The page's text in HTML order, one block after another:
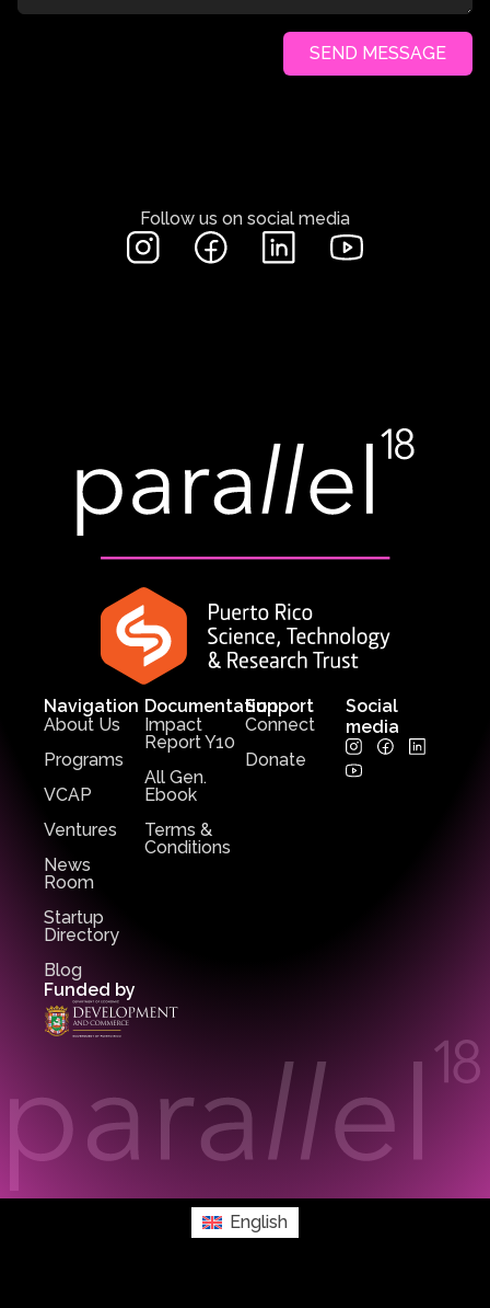
SEND MESSAGE
Follow us on social media
Funded by
Navigation
About Us
Programs
VCAP
Ventures
News
Room
Startup
Directory
Blog
Support
Connect
Donate
Documentation
Impact
Report Y10
All Gen.
Ebook
Terms &
Conditions
Social
media
English